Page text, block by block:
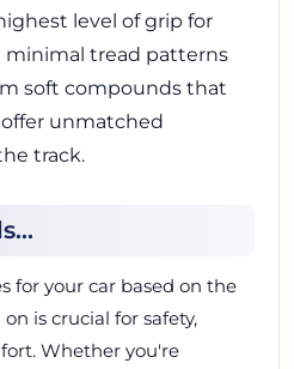
level of grip for
minimal tread patterns
soft compounds that
unmatched
track.
for your car based on the
is crucial for safety,
Whether you're